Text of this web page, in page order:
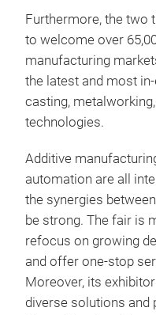
Furthermore, the two
to welcome over
manufacturing
the latest and most
casting,
technologies.
Additive
automation are all
the synergies
be strong. The fair is
refocus on growing
and offer one-stop
Moreover, its
diverse solutions and